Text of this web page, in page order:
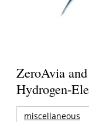
ZeroAvia
Hydrogen-
miscellaneous